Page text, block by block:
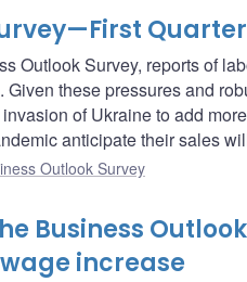
Outlook Survey, reports of
these pressures and
of Ukraine to add
anticipate their sales
Outlook Survey
Business
increase